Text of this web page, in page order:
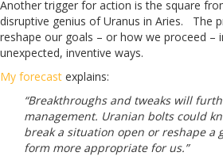
Another trigger for action is the square
disruptive genius of Uranus in Aries. The
reshape our goals – or how we proceed –
unexpected, inventive ways.
My forecast explains:
“Breakthroughs and tweaks will
management. Uranian bolts could
break a situation open or reshape a
form more appropriate for us.”